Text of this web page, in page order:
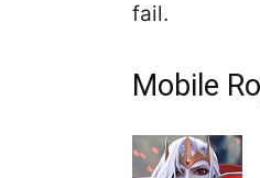
fail.
Mobile